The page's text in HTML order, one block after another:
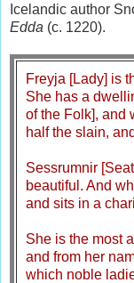
Icelandic author
Edda (c. 1220).
Freyja [Lady] is
She has a
of the Folk], and
half the slain,
Sessrumnir
beautiful. And
and sits in a
She is the most
and from her
which noble